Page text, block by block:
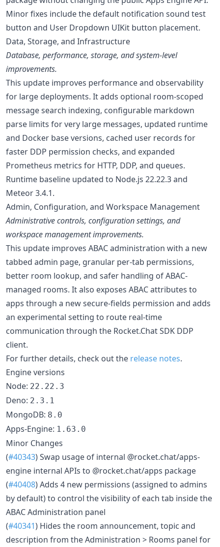
Minor fixes include the default notification sound test
button and User Dropdown UIKit button placement.
Data, Storage, and Infrastructure
Database, performance, storage, and system-level
improvements.
This update improves performance and observability
for large deployments. It adds optional room-scoped
message search indexing, configurable markdown
parse limits for very large messages, updated runtime
and Docker base versions, cached user records for
faster DDP permission checks, and expanded
Prometheus metrics for HTTP, DDP, and queues.
Runtime baseline updated to Node.js 22.22.3 and
Meteor 3.4.1.
Admin, Configuration, and Workspace Management
Administrative controls, configuration settings, and
workspace management improvements.
This update improves ABAC administration with a new
tabbed admin page, granular per-tab permissions,
better room lookup, and safer handling of ABAC-
managed rooms. It also exposes ABAC attributes to
apps through a new secure-fields permission and adds
an experimental setting to route real-time
communication through the Rocket.Chat SDK DDP
client.
For further details, check out the release notes.
Engine versions
Node: 22.22.3
Deno: 2.3.1
MongoDB: 8.0
Apps-Engine: 1.63.0
Minor Changes
(#40343) Swap usage of internal @rocket.chat/apps-
engine internal APIs to @rocket.chat/apps package
(#40408) Adds 4 new permissions (assigned to admins
by default) to control the visibility of each tab inside the
ABAC Administration panel
(#40341) Hides the room announcement, topic and
description from the Administration > Rooms panel for